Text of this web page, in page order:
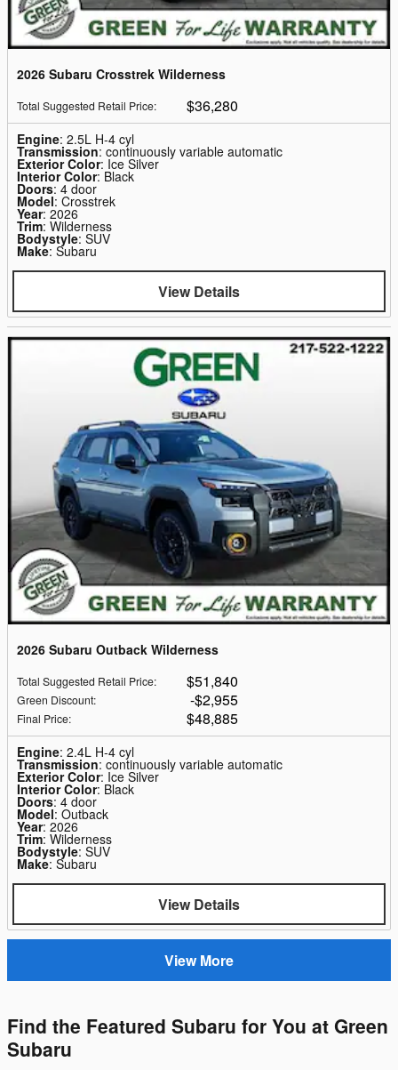
2026 Subaru Crosstrek Wilderness
Total Suggested Retail Price: $36,280
Engine: 2.5L H-4 cyl
Transmission: continuously variable automatic
Exterior Color: Ice Silver
Interior Color: Black
Doors: 4 door
Model: Crosstrek
Year: 2026
Trim: Wilderness
Bodystyle: SUV
Make: Subaru
View Details
2026 Subaru Outback Wilderness
Total Suggested Retail Price: $51,840
Green Discount: $2,955
Final Price: $48,885
Engine: 2.4L H-4 cyl
Transmission: continuously variable automatic
Exterior Color: Ice Silver
Interior Color: Black
Doors: 4 door
Model: Outback
Year: 2026
Trim: Wilderness
Bodystyle: SUV
Make: Subaru
View Details
View More
Find the Featured Subaru for You at Green
Subaru